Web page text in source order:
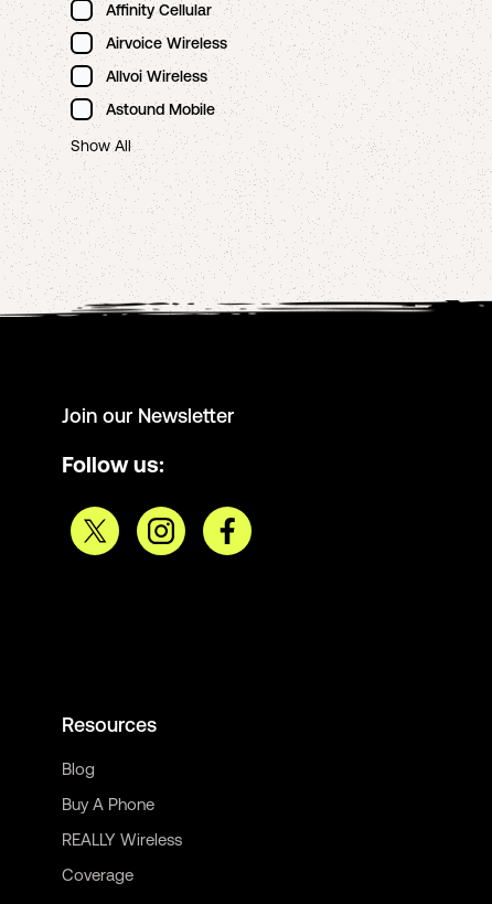
Affinity Cellular
Airvoice Wireless
Allvoi Wireless
Astound Mobile
Show All
Join our Newsletter
Follow us:
Resources
Blog
Buy A Phone
REALLY Wireless
Coverage